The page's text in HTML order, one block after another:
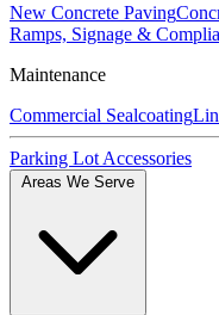
New Concrete Paving
Ramps, Signage &
Maintenance
Commercial Sealcoating
Parking Lot Accessories